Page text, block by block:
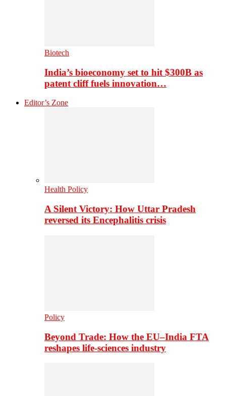
Biotech
India’s bioeconomy set to hit $300B as
patent cliff fuels innovation…
Editor’s Zone
Health Policy
A Silent Victory: How Uttar Pradesh
reversed its Encephalitis crisis
Policy
Beyond Trade: How the EU–India FTA
reshapes life-sciences industry